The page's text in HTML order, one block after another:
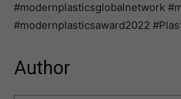
#modernplasticsglobalnetwork
#modernplasticsaward2022
Author